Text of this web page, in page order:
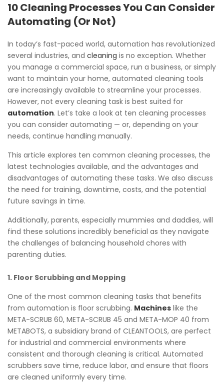
10 Cleaning Processes You Can Consider
Automating (Or Not)
In today’s fast-paced world, automation has revolutionized
several industries, and cleaning is no exception. Whether
you manage a commercial space, run a business, or simply
want to maintain your home, automated cleaning tools
are increasingly available to streamline your processes.
However, not every cleaning task is best suited for
automation. Let’s take a look at ten cleaning processes
you can consider automating — or, depending on your
needs, continue handling manually.
This article explores ten common cleaning processes, the
latest technologies available, and the advantages and
disadvantages of automating these tasks. We also discuss
the need for training, downtime, costs, and the potential
future savings in time.
Additionally, parents, especially mummies and daddies, will
find these solutions incredibly beneficial as they navigate
the challenges of balancing household chores with
parenting duties.
1. Floor Scrubbing and Mopping
One of the most common cleaning tasks that benefits
from automation is floor scrubbing. Machines like the
META-SCRUB 60, META-SCRUB 45 and META-MOP 40 from
METABOTS, a subsidiary brand of CLEANTOOLS, are perfect
for industrial and commercial environments where
consistent and thorough cleaning is critical. Automated
scrubbers save time, reduce labor, and ensure that floors
are cleaned uniformly every time.